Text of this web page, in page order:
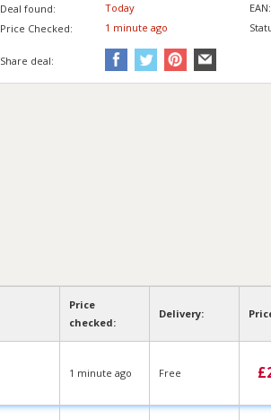
Deal found:
Today EAN:
Price Checked: 1 minute ago
Share deal:
Price
checked:
Delivery:
1 minute ago Free £